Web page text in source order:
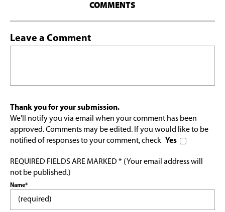
COMMENTS
Leave a Comment
Thank you for your submission.
We'll notify you via email when your comment has been
approved. Comments may be edited. If you would like to be
notified of responses to your comment, check Yes
REQUIRED FIELDS ARE MARKED * (Your email address will
not be published.)
Name*